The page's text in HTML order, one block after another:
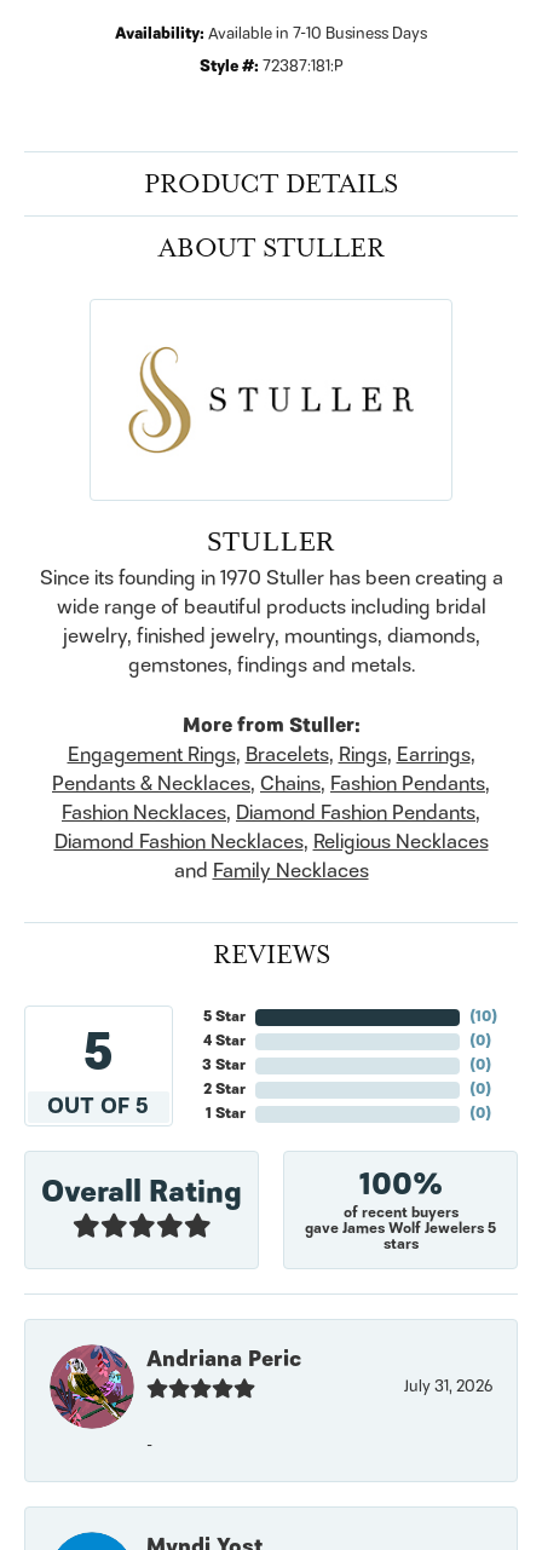
Availability: Available in 7-10 Business Days
Style #: 72387:181:P
PRODUCT DETAILS
ABOUT STULLER
STULLER
Since its founding in 1970 Stuller has been creating a
wide range of beautiful products including bridal
jewelry, finished jewelry, mountings, diamonds,
gemstones, findings and metals.
More from Stuller:
Engagement Rings, Bracelets, Rings, Earrings,
Pendants & Necklaces, Chains, Fashion Pendants,
Fashion Necklaces, Diamond Fashion Pendants,
Diamond Fashion Necklaces, Religious Necklaces
and Family Necklaces
REVIEWS
5
OUT OF 5
5 Star
4 Star
3 Star
2 Star
1 Star
(10)
(0)
(0)
(0)
(0)
Overall Rating 100%
of recent buyers
gave James Wolf Jewelers 5
stars
Andriana Peric
July 31, 2026
-